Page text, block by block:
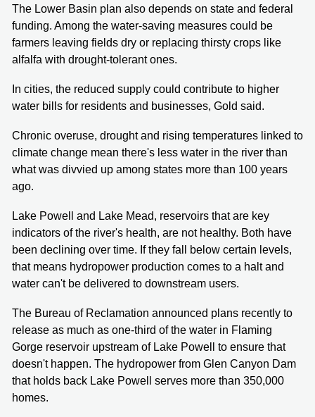
The Lower Basin plan also depends on state and federal
funding. Among the water-saving measures could be
farmers leaving fields dry or replacing thirsty crops like
alfalfa with drought-tolerant ones.
In cities, the reduced supply could contribute to higher
water bills for residents and businesses, Gold said.
Chronic overuse, drought and rising temperatures linked to
climate change mean there's less water in the river than
what was divvied up among states more than 100 years
ago.
Lake Powell and Lake Mead, reservoirs that are key
indicators of the river's health, are not healthy. Both have
been declining over time. If they fall below certain levels,
that means hydropower production comes to a halt and
water can't be delivered to downstream users.
The Bureau of Reclamation announced plans recently to
release as much as one-third of the water in Flaming
Gorge reservoir upstream of Lake Powell to ensure that
doesn't happen. The hydropower from Glen Canyon Dam
that holds back Lake Powell serves more than 350,000
homes.